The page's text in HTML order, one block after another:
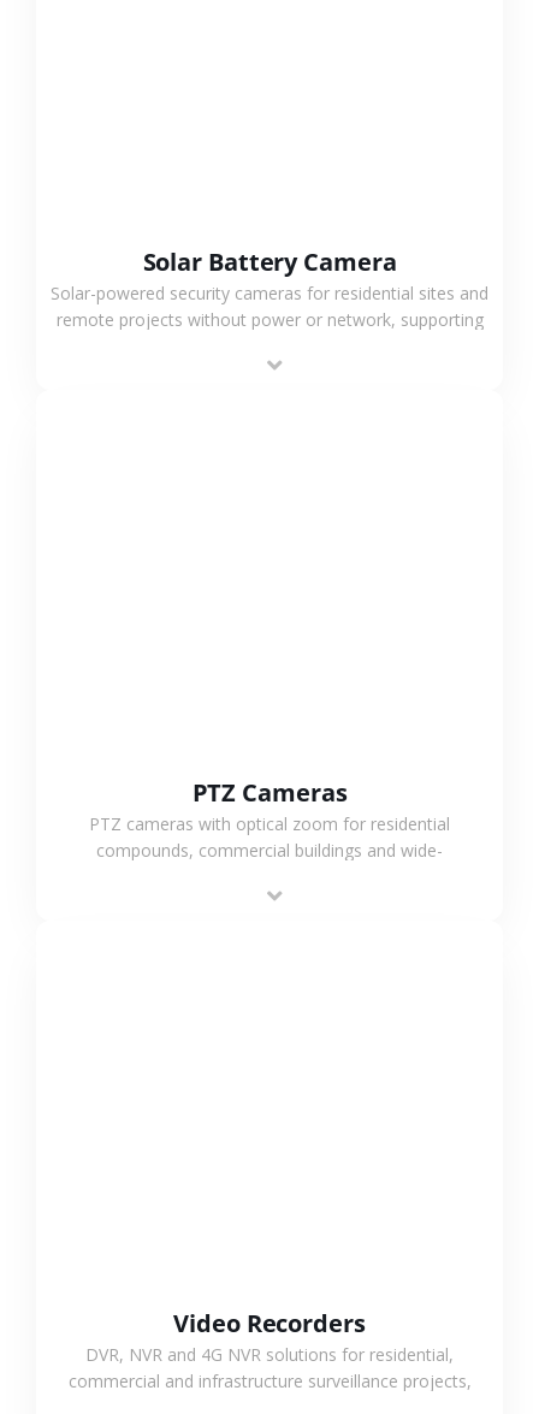
Solar Battery Camera
Solar-powered security cameras for residential sites and
remote projects without power or network, supporting
outdoor monitoring.
PTZ Cameras
PTZ cameras with optical zoom for residential
compounds, commercial buildings and wide-
monitoring and flexible coverage.
Video Recorders
DVR, NVR and 4G NVR solutions for residential,
commercial and infrastructure surveillance projects,